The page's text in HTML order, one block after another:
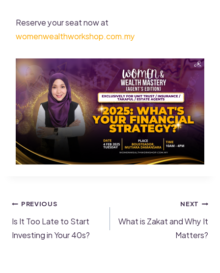
Reserve your seat now at
womenwealthworkshop.com.my
PREVIOUS
Is It Too Late to Start
Investing in Your 40s?
NEXT
What is Zakat and Why It
Matters?